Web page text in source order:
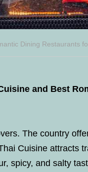
Dining Restaurants
and Best
The country
Cuisine attracts
spicy, and salty